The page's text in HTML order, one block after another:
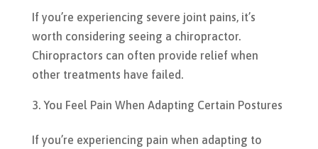
If you’re experiencing severe joint pains, it’s
worth considering seeing a chiropractor.
Chiropractors can often provide relief when
other treatments have failed.
You Feel Pain When Adapting Certain Postures
If you’re experiencing pain when adapting to